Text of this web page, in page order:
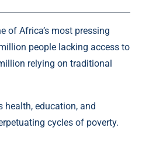
of Africa’s most pressing
people lacking access to
relying on traditional
health, education, and
cycles of poverty.